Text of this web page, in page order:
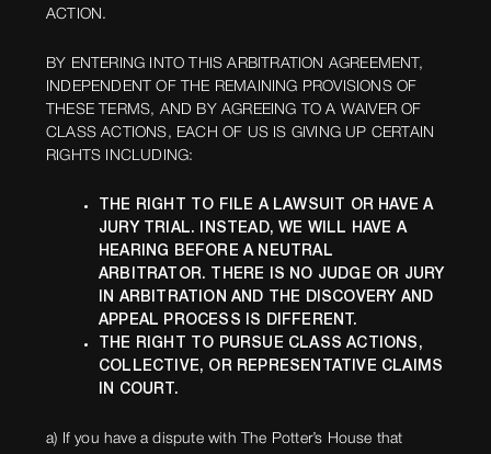
ACTION.
BY ENTERING INTO THIS ARBITRATION AGREEMENT,
INDEPENDENT OF THE REMAINING PROVISIONS OF
THESE TERMS, AND BY AGREEING TO A WAIVER OF
CLASS ACTIONS, EACH OF US IS GIVING UP CERTAIN
RIGHTS INCLUDING:
THE RIGHT TO FILE A LAWSUIT OR HAVE A
JURY TRIAL. INSTEAD, WE WILL HAVE A
HEARING BEFORE A NEUTRAL
ARBITRATOR. THERE IS NO JUDGE OR JURY
IN ARBITRATION AND THE DISCOVERY AND
APPEAL PROCESS IS DIFFERENT.
THE RIGHT TO PURSUE CLASS ACTIONS,
COLLECTIVE, OR REPRESENTATIVE CLAIMS
IN COURT.
a) If you have a dispute with The Potter’s House that